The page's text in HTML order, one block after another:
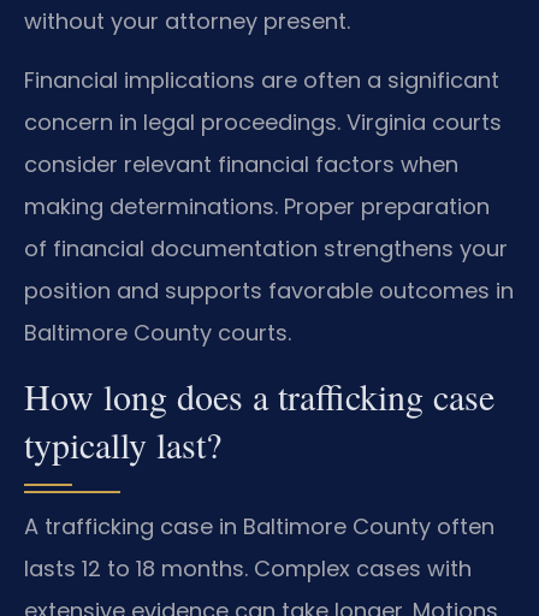
without your attorney present.
Financial implications are often a significant
concern in legal proceedings. Virginia courts
consider relevant financial factors when
making determinations. Proper preparation
of financial documentation strengthens your
position and supports favorable outcomes in
Baltimore County courts.
How long does a trafficking case
typically last?
A trafficking case in Baltimore County often
lasts 12 to 18 months. Complex cases with